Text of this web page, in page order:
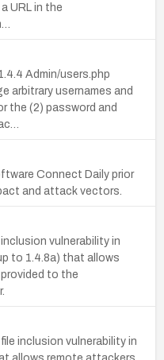
URL in the
Admin/users.php
arbitrary usernames and
the (2) password and
Connect Daily prior
and attack vectors.
vulnerability in
to 1.4.8a) that allows
to the
inclusion vulnerability in